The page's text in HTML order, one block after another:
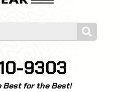
9303
Best for the Best!